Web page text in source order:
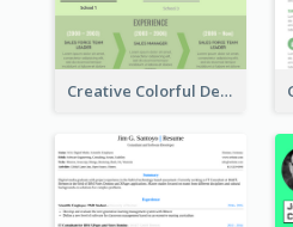
Creative Colorful Designer Resume